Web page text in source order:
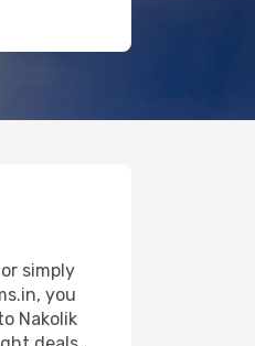
simply
you
Nakolik